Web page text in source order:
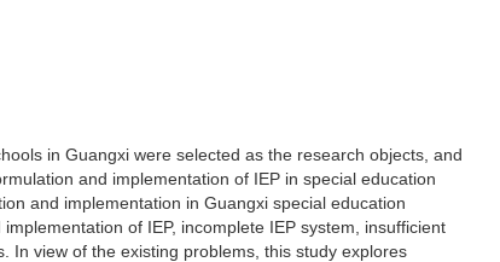
in Guangxi were selected as the research objects, and
and implementation of IEP in special education
and implementation in Guangxi special education
of IEP, incomplete IEP system, insufficient
In view of the existing problems, this study explores